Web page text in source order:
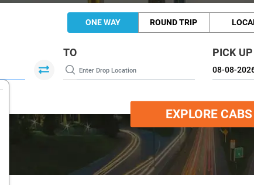
ONE WAY ROUND TRIP
TO PICK
EXPLORE CABS